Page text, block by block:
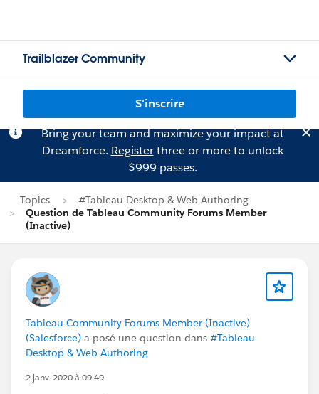
Trailblazer Community
S'inscrire
Bring your team and maximize your impact at
Dreamforce. Registerthree or more to unlock
$999 passes.
Topics
#Tableau Desktop & Web Authoring
Question de Tableau Community Forums Member
(Inactive)
Tableau Community Forums Member (Inactive)
(Salesforce) a posé une question dans #Tableau
Desktop & Web Authoring
2 janv. 2020 à 09:49